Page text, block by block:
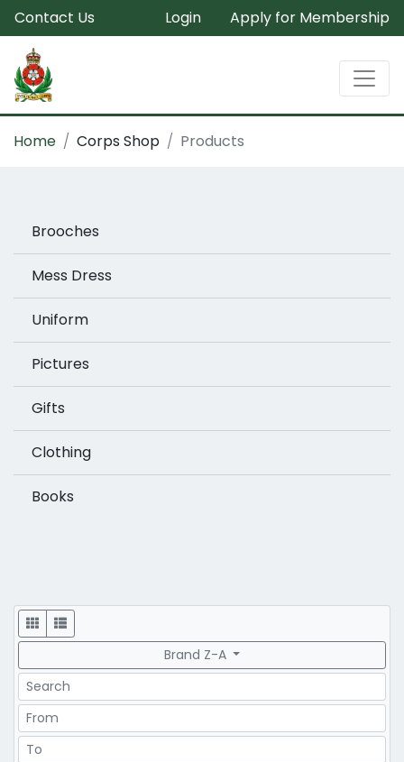
Contact Us Login Apply for Membership
Home Corps Shop Products
Brooches
Mess Dress
Uniform
Pictures
Gifts
Clothing
Books
Display
Brand Z-A
Search
Price Range
Price Range